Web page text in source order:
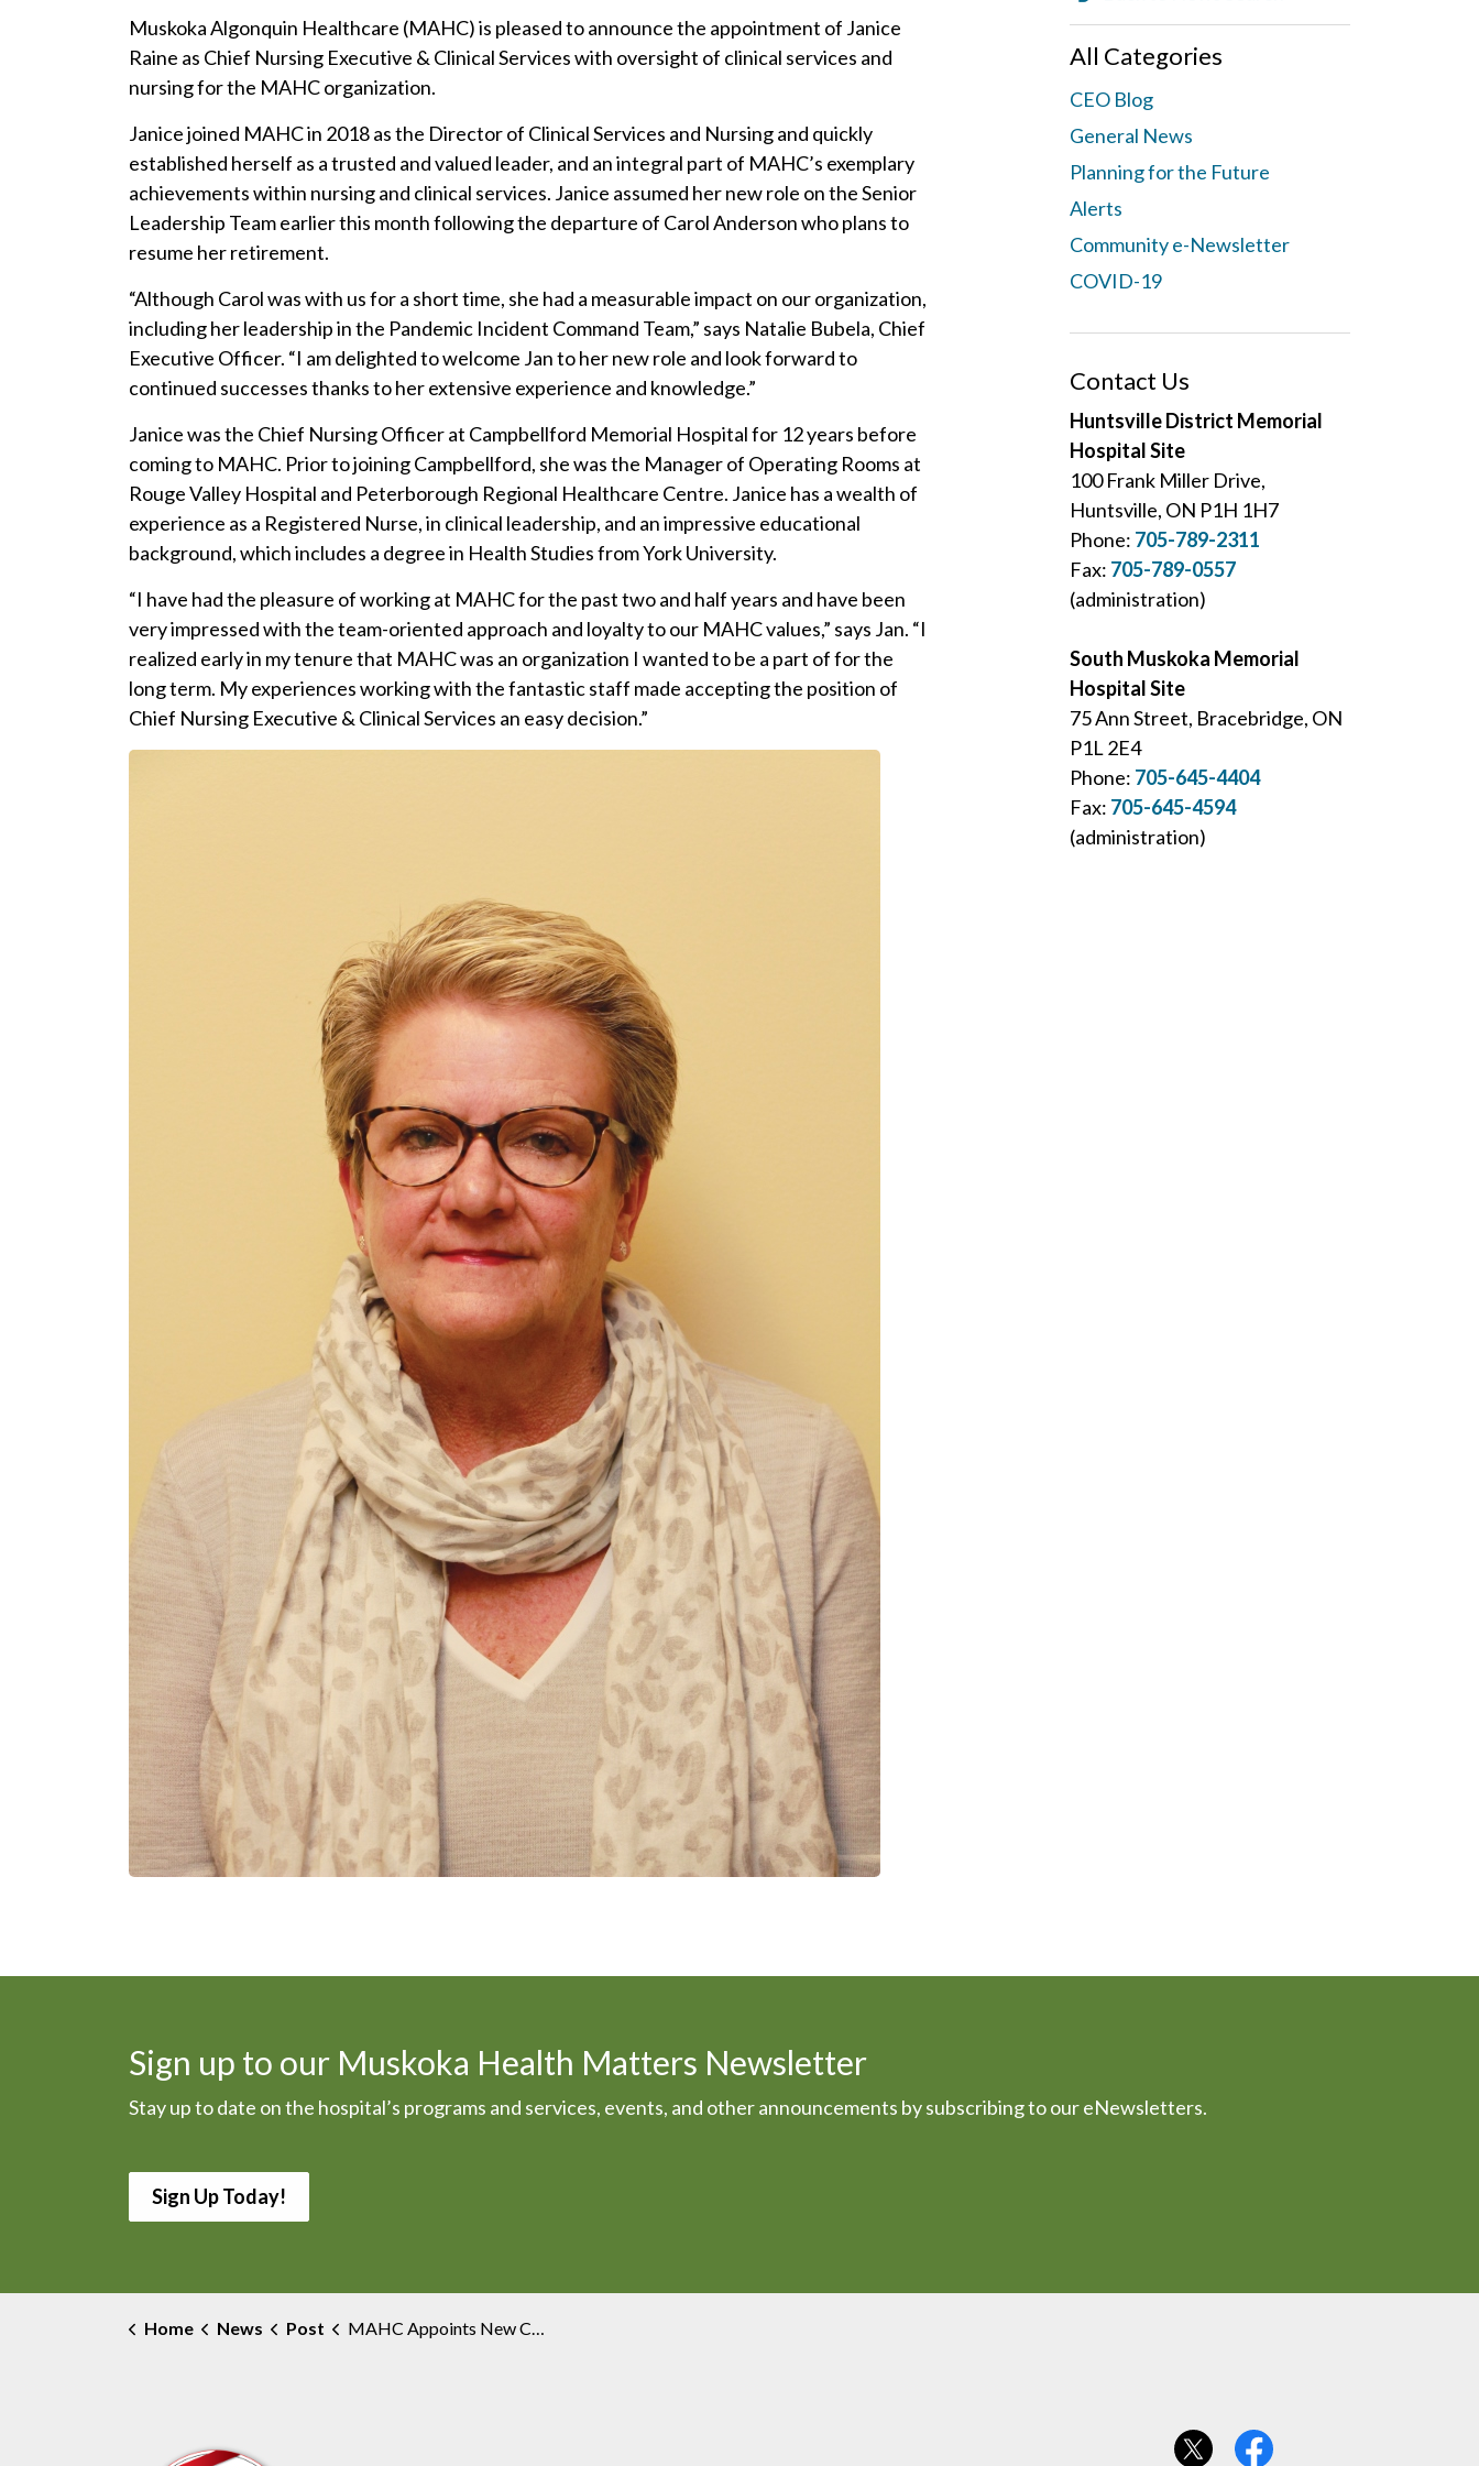
Muskoka Algonquin Healthcare (MAHC) is pleased to announce the appointment of Janice
Raine as Chief Nursing Executive & Clinical Services with oversight of clinical services and
nursing for the MAHC organization.
Janice joined MAHC in 2018 as the Director of Clinical Services and Nursing and quickly
established herself as a trusted and valued leader, and an integral part of MAHC’s exemplary
achievements within nursing and clinical services. Janice assumed her new role on the Senior
Leadership Team earlier this month following the departure of Carol Anderson who plans to
resume her retirement.
“Although Carol was with us for a short time, she had a measurable impact on our organization,
including her leadership in the Pandemic Incident Command Team,” says Natalie Bubela, Chief
Executive Officer. “I am delighted to welcome Jan to her new role and look forward to
continued successes thanks to her extensive experience and knowledge.”
Janice was the Chief Nursing Officer at Campbellford Memorial Hospital for 12 years before
coming to MAHC. Prior to joining Campbellford, she was the Manager of Operating Rooms at
Rouge Valley Hospital and Peterborough Regional Healthcare Centre. Janice has a wealth of
experience as a Registered Nurse, in clinical leadership, and an impressive educational
background, which includes a degree in Health Studies from York University.
“I have had the pleasure of working at MAHC for the past two and half years and have been
very impressed with the team-oriented approach and loyalty to our MAHC values,” says Jan. “I
realized early in my tenure that MAHC was an organization I wanted to be a part of for the
long term. My experiences working with the fantastic staff made accepting the position of
Chief Nursing Executive & Clinical Services an easy decision.”
All Categories
CEO Blog
General News
Planning for the Future
Alerts
Community e-Newsletter
COVID-19
Contact Us
Huntsville District Memorial
Hospital Site
100 Frank Miller Drive,
Huntsville, ON P1H 1H7
Phone: 705-789-2311
Fax: 705-789-0557
(administration)
South Muskoka Memorial
Hospital Site
75 Ann Street, Bracebridge, ON
P1L 2E4
Phone: 705-645-4404
Fax: 705-645-4594
(administration)
Sign up to our Muskoka Health Matters Newsletter
Stay up to date on the hospital’s programs and services, events, and other announcements by subscribing to our eNewsletters.
Sign Up Today!
Home News Post MAHC Appoints New Chief Nursing Executive